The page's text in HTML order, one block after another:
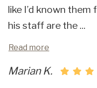
like I’d known
his staff are the ...
Read more
Marian K.